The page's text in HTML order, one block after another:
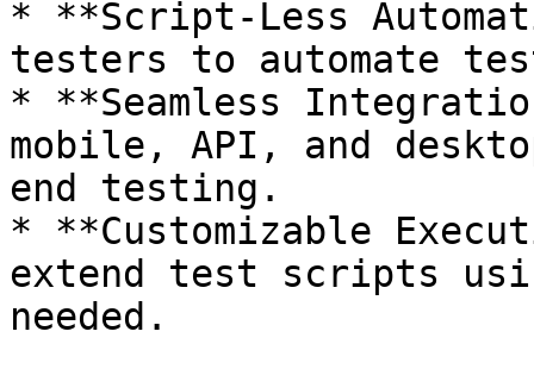
* **Script-Less
testers to automate
* **Seamless
mobile, API, and
end testing.
* **Customizable
extend test scripts
needed.